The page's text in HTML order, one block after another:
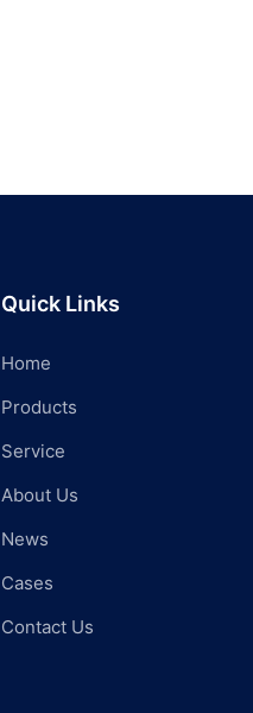
Quick Links
Home
Products
Service
About Us
News
Cases
Contact Us